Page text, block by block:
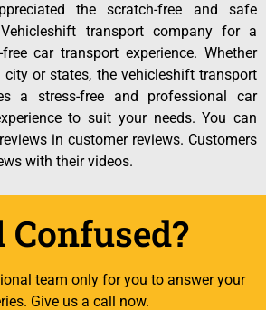
the scratch-free and safe
transport company for a
car transport experience. Whether
or states, the vehicleshift transport
a stress-free and professional car
to suit your needs. You can
in customer reviews. Customers
with their videos.
team only for you to answer your
Give us a call now.